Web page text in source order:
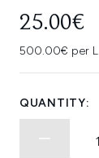
25.00€
500.00€ per L
QUANTITY: